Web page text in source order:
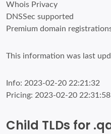
Whois Privacy
DNSSec supported
Premium domain
This information was last
Info: 2023-02-20 22:21:32
Pricing: 2023-02-20 22:31:58
Child TLDs for